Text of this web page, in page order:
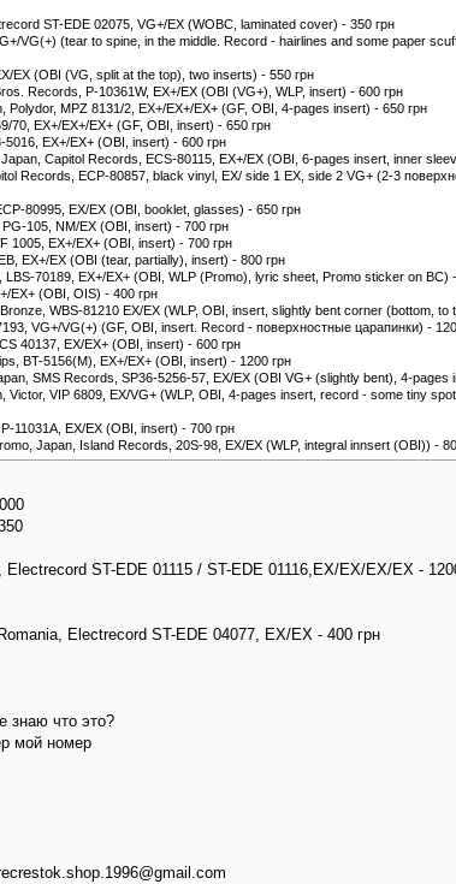
ST-EDE 02075, VG+/EX (WOBC, laminated cover) - 350 грн
VG(+) (tear to spine, in the middle. Record - hairlines and some paper
EX (OBI (VG, split at the top), two inserts) - 550 грн
Records, P-10361W, EX+/EX (OBI (VG+), WLP, insert) - 600 грн
MPZ 8131/2, EX+/EX+/EX+ (GF, OBI, 4-pages insert) - 650 грн
70, EX+/EX+/EX+ (GF, OBI, insert) - 650 грн
EX+/EX+ (OBI, insert) - 600 грн
Capitol Records, ECS-80115, EX+/EX (OBI, 6-pages insert, inner
Records, ECP-80857, black vinyl, EX/ side 1 EX, side 2 VG+ (2-3
80995, EX/EX (OBI, booklet, glasses) - 650 грн
105, NM/EX (OBI, insert) - 700 грн
1005, EX+/EX+ (OBI, insert) - 700 грн
EX+/EX (OBI (tear, partially), insert) - 800 грн
70189, EX+/EX+ (OBI, WLP (Promo), lyric sheet, Promo sticker on BC)
EX+ (OBI, OIS) - 400 грн
WBS-81210 EX/EX (WLP, OBI, insert, slightly bent corner (bottom, to
VG+/VG(+) (GF, OBI, insert. Record - поверхностные царапинки) -
40137, EX/EX+ (OBI, insert) - 600 грн
BT-5156(M), EX+/EX+ (OBI, insert) - 1200 грн
SMS Records, SP36-5256-57, EX/EX (OBI VG+ (slightly bent), 4-pages
Victor, VIP 6809, EX/VG+ (WLP, OBI, 4-pages insert, record - some tiny
11031A, EX/EX (OBI, insert) - 700 грн
Japan, Island Records, 20S-98, EX/EX (WLP, integral innsert (OBI)) -
ST-EDE 01115 / ST-EDE 01116,EX/EX/EX/EX -
Electrecord ST-EDE 04077, EX/EX - 400 грн
знаю что это?
мой номер